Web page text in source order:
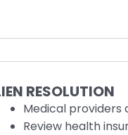
RESOLUTION
Medical
Review health